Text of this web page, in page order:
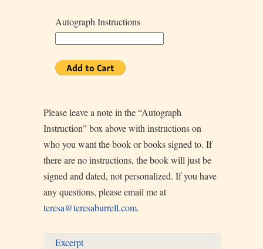
Autograph Instructions
Please leave a note in the “Autograph
Instruction” box above with instructions on
who you want the book or books signed to. If
there are no instructions, the book will just be
signed and dated, not personalized. If you have
any questions, please email me at
teresa@teresaburrell.com.
Excerpt